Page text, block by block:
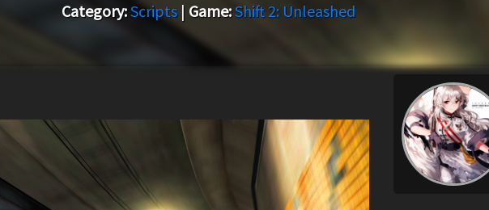
Category:Scripts| Game:Shift 2: Unleashed